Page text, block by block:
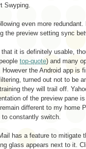
Swyping.
even more redundant.
the preview setting sync
it is definitely usable,
top-quote) and many
the Android app is
turned out not to be
they will trail off.
of the preview pane
different to my home
constantly switch.
has a feature to mitigate
glass appears next to it.